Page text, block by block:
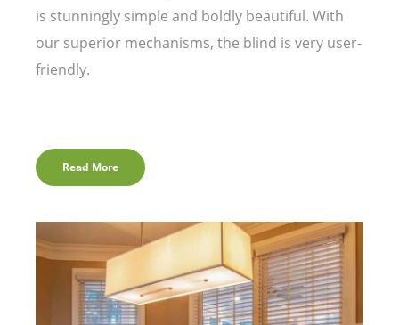
is stunningly simple and boldly beautiful. With
our superior mechanisms, the blind is very user-
friendly.
Read More